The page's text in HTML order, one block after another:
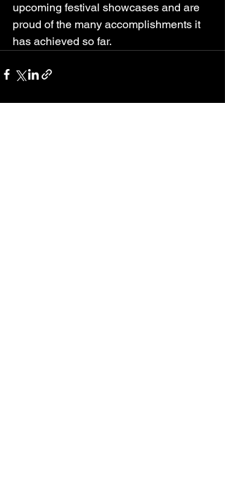
upcoming festival showcases and are
proud of the many accomplishments it
has achieved so far.